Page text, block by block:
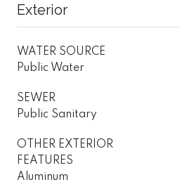
Exterior
WATER SOURCE
Public Water
SEWER
Public Sanitary
OTHER EXTERIOR
FEATURES
Aluminum